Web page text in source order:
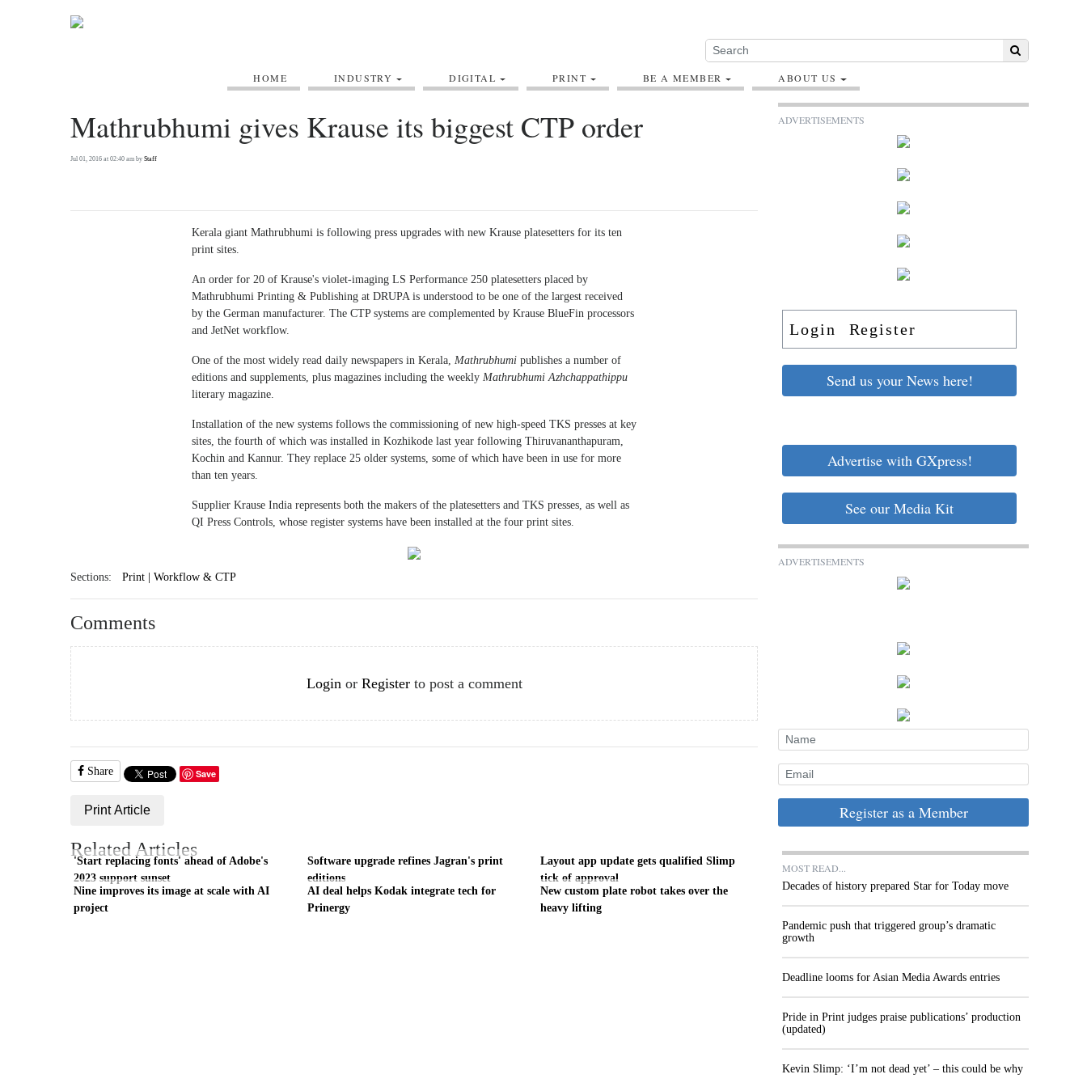
HOME INDUSTRY DIGITAL PRINT BE A MEMBER ABOUT US
Mathrubhumi gives Krause its biggest CTP order
Jul 01, 2016 at 02:40 am by Staff
Kerala giant Mathrubhumi is following press upgrades with new Krause platesetters for its ten
print sites.
An order for 20 of Krause's violet-imaging LS Performance 250 platesetters placed by
Mathrubhumi Printing & Publishing at DRUPA is understood to be one of the largest received
by the German manufacturer. The CTP systems are complemented by Krause BlueFin processors
and JetNet workflow.
One of the most widely read daily newspapers in Kerala, Mathrubhumi publishes a number of
editions and supplements, plus magazines including the weekly Mathrubhumi Azhchappathippu
literary magazine.
Installation of the new systems follows the commissioning of new high-speed TKS presses at key
sites, the fourth of which was installed in Kozhikode last year following Thiruvananthapuram,
Kochin and Kannur. They replace 25 older systems, some of which have been in use for more
than ten years.
Supplier Krause India represents both the makers of the platesetters and TKS presses, as well as
QI Press Controls, whose register systems have been installed at the four print sites.
Sections: Print | Workflow & CTP
Comments
Loginor Registerto post a comment
Share Save
Print Article
Related Articles
'Start replacing fonts' ahead of Adobe's
2023 support sunset
Software upgrade refines Jagran's print
editions
Layout app update gets qualified Slimp
tick of approval
Nine improves its image at scale with AI
project
AI deal helps Kodak integrate tech for
Prinergy
New custom plate robot takes over the
heavy lifting
ADVERTISEMENTS
Login Register
Send us your News here!
Advertise with GXpress!
See our Media Kit
ADVERTISEMENTS
Register as a Member
MOST READ...
Decades of history prepared Star for Today move
Pandemic push that triggered group’s dramatic
growth
Deadline looms for Asian Media Awards entries
Pride in Print judges praise publications’ production
(updated)
Kevin Slimp: ‘I’m not dead yet’ – this could be why